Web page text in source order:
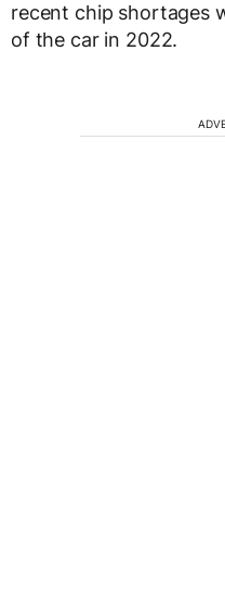
recent chip shortages
of the car in 2022.